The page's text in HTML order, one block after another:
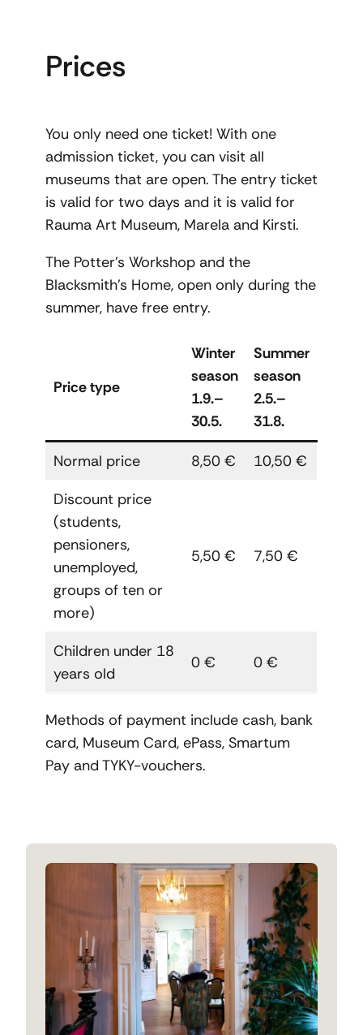
Prices
You only need one ticket! With one
admission ticket, you can visit all
museums that are open. The entry ticket
is valid for two days and it is valid for
Rauma Art Museum, Marela and Kirsti.
The Potter’s Workshop and the
Blacksmith’s Home, open only during the
summer, have free entry.
Price type
Winter
season
1.9.–
30.5.
Summer
season
2.5.–
31.8.
Normal price 8,50 €
10,50 €
Discount price
(students,
pensioners,
unemployed,
groups of ten or
more)
5,50 € 7,50 €
Children under 18
years old
0 € 0 €
Methods of payment include cash, bank
card, Museum Card, ePass, Smartum
Pay and TYKY-vouchers.